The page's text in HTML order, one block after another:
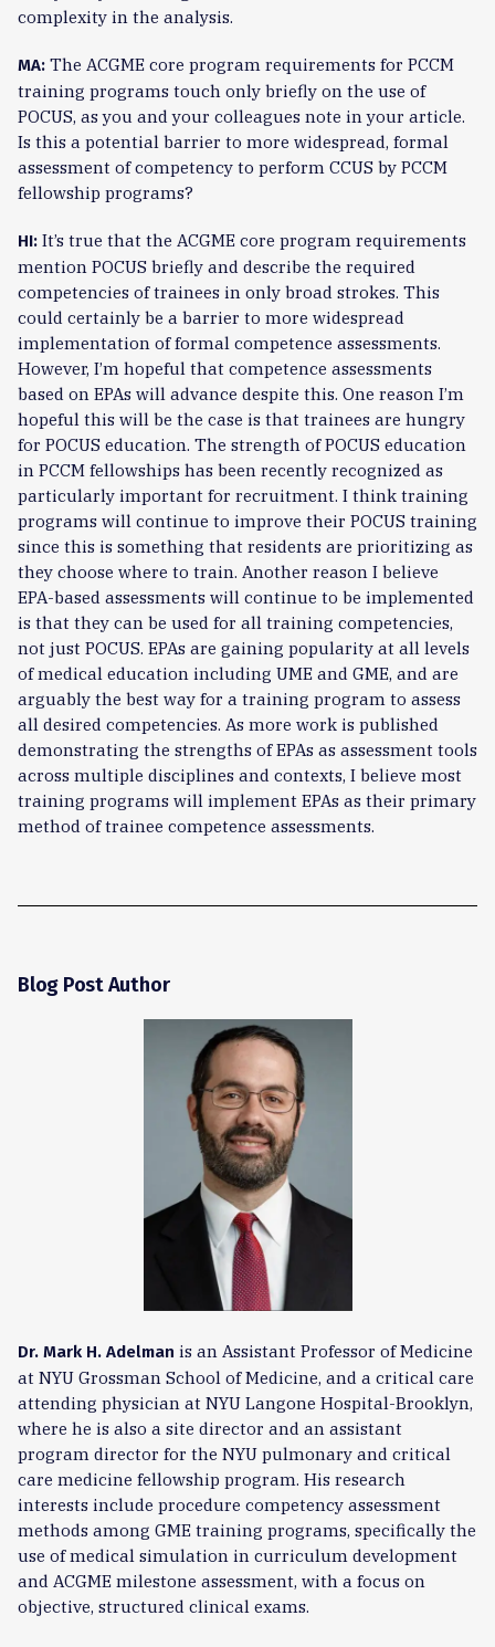
complexity in the analysis.
MA: The ACGME core program requirements for PCCM
training programs touch only briefly on the use of
POCUS, as you and your colleagues note in your article.
Is this a potential barrier to more widespread, formal
assessment of competency to perform CCUS by PCCM
fellowship programs?
HI: It’s true that the ACGME core program requirements
mention POCUS briefly and describe the required
competencies of trainees in only broad strokes. This
could certainly be a barrier to more widespread
implementation of formal competence assessments.
However, I’m hopeful that competence assessments
based on EPAs will advance despite this. One reason I’m
hopeful this will be the case is that trainees are hungry
for POCUS education. The strength of POCUS education
in PCCM fellowships has been recently recognized as
particularly important for recruitment. I think training
programs will continue to improve their POCUS training
since this is something that residents are prioritizing as
they choose where to train. Another reason I believe
EPA-based assessments will continue to be implemented
is that they can be used for all training competencies,
not just POCUS. EPAs are gaining popularity at all levels
of medical education including UME and GME, and are
arguably the best way for a training program to assess
all desired competencies. As more work is published
demonstrating the strengths of EPAs as assessment tools
across multiple disciplines and contexts, I believe most
training programs will implement EPAs as their primary
method of trainee competence assessments.
Blog Post Author
Dr. Mark H. Adelman is an Assistant Professor of Medicine
at NYU Grossman School of Medicine, and a critical care
attending physician at NYU Langone Hospital-Brooklyn,
where he is also a site director and an assistant
program director for the NYU pulmonary and critical
care medicine fellowship program. His research
interests include procedure competency assessment
methods among GME training programs, specifically the
use of medical simulation in curriculum development
and ACGME milestone assessment, with a focus on
objective, structured clinical exams.